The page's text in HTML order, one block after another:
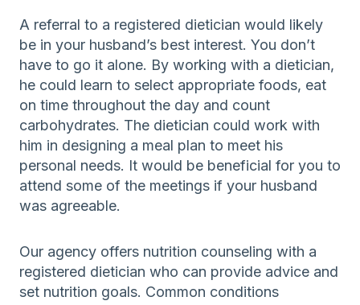
A referral to a registered dietician would likely
be in your husband’s best interest. You don’t
have to go it alone. By working with a dietician,
he could learn to select appropriate foods, eat
on time throughout the day and count
carbohydrates. The dietician could work with
him in designing a meal plan to meet his
personal needs. It would be beneficial for you to
attend some of the meetings if your husband
was agreeable.
Our agency offers nutrition counseling with a
registered dietician who can provide advice and
set nutrition goals. Common conditions